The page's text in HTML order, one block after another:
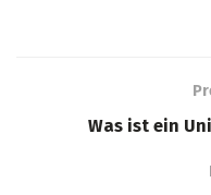
Was ist ein